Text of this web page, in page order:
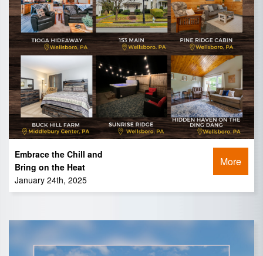
Embrace the Chill and
Bring on the Heat
January 24th, 2025
More